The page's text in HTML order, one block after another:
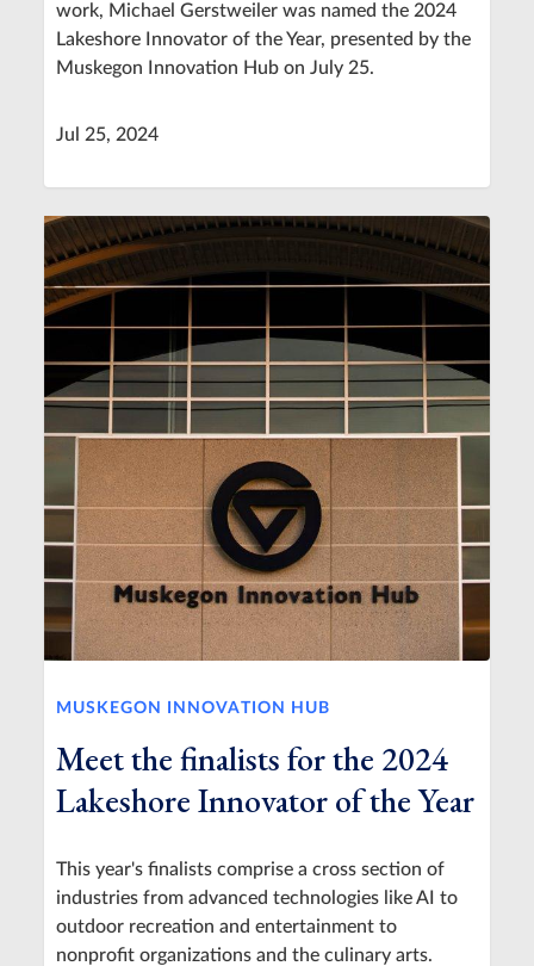
work, Michael Gerstweiler was named the 2024
Lakeshore Innovator of the Year, presented by the
Muskegon Innovation Hub on July 25.
Jul 25, 2024
MUSKEGON INNOVATION HUB
Meet the finalists for the 2024
Lakeshore Innovator of the Year
This year's finalists comprise a cross section of
industries from advanced technologies like AI to
outdoor recreation and entertainment to
nonprofit organizations and the culinary arts.